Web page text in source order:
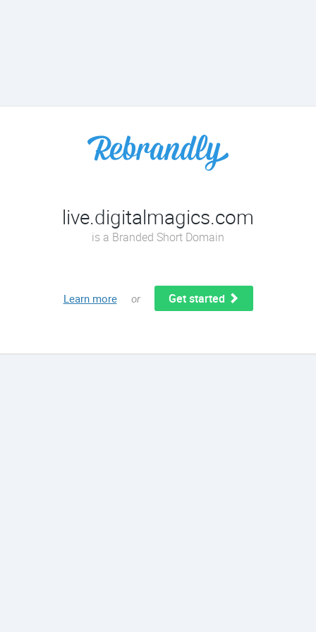
live.digitalmagics.com
is a Branded Short Domain
Learn more or Get started